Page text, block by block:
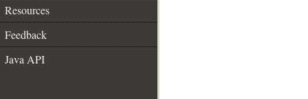
Resources
Feedback
Java API